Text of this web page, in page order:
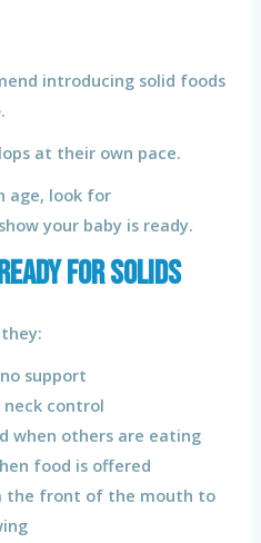
introducing solid foods
.
at their own pace.
age, look for
your baby is ready.
for Solids
support
neck control
when others are eating
food is offered
the front of the mouth to